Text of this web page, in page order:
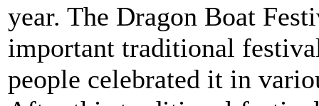
year. The Dragon Boat
important traditional
people celebrated it in